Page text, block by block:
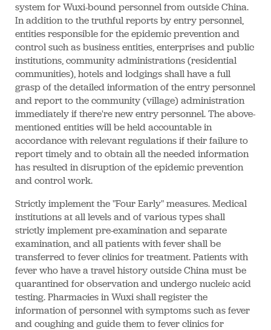
system for Wuxi-bound personnel from outside China.
In addition to the truthful reports by entry personnel,
entities responsible for the epidemic prevention and
control such as business entities, enterprises and public
institutions, community administrations (residential
communities), hotels and lodgings shall have a full
grasp of the detailed information of the entry personnel
and report to the community (village) administration
immediately if there're new entry personnel. The above-
mentioned entities will be held accountable in
accordance with relevant regulations if their failure to
report timely and to obtain all the needed information
has resulted in disruption of the epidemic prevention
and control work.
Strictly implement the "Four Early" measures. Medical
institutions at all levels and of various types shall
strictly implement pre-examination and separate
examination, and all patients with fever shall be
transferred to fever clinics for treatment. Patients with
fever who have a travel history outside China must be
quarantined for observation and undergo nucleic acid
testing. Pharmacies in Wuxi shall register the
information of personnel with symptoms such as fever
and coughing and guide them to fever clinics for